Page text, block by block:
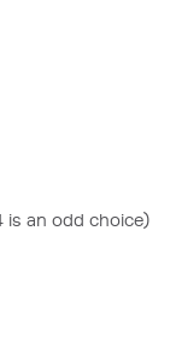
an odd choice)